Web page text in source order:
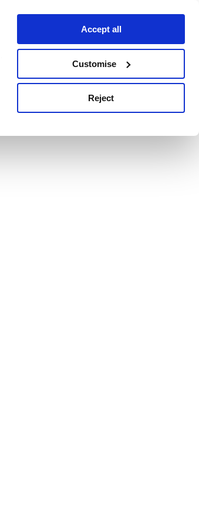
Accept all
Customise
Reject